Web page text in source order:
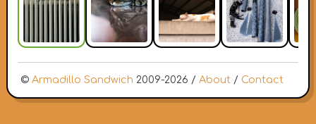
© Armadillo Sandwich 2009-2026 / About / Contact